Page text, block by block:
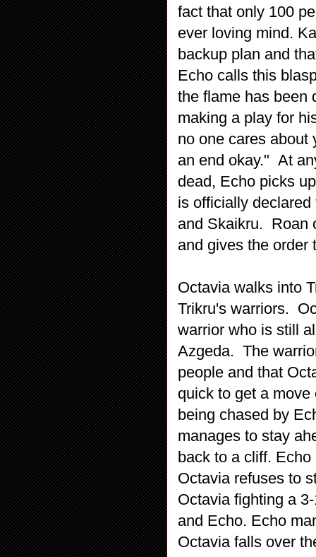
fact that only 100
ever loving mind.
backup plan and
Echo calls this
the flame has been
making a play for
no one cares about
an end okay." At
dead, Echo picks
is officially
and Skaikru. Roan
and gives the order
Octavia walks into
Trikru's warriors.
warrior who is still
Azgeda. The
people and that
quick to get a
being chased by
manages to stay
back to a cliff.
Octavia refuses to
Octavia fighting a
and Echo. Echo
Octavia falls over